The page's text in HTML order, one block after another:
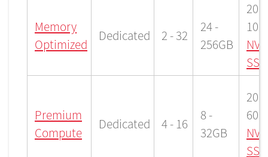
Memory
Optimized
Dedicated 2 - 32
24 -
256GB
200
SSD
Premium
Compute
Dedicated 4 - 16
8 -
32GB
200
SSD